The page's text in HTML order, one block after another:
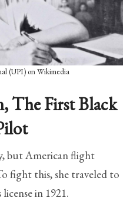
(UPI) on Wikimedia
The First Black
but American flight
fight this, she traveled to
in 1921.